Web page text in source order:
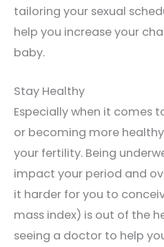
tailoring your sexual
help you increase your
baby.
Stay Healthy
Especially when it comes
or becoming more
your fertility. Being
impact your period and
it harder for you to
mass index) is out of the
seeing a doctor to help